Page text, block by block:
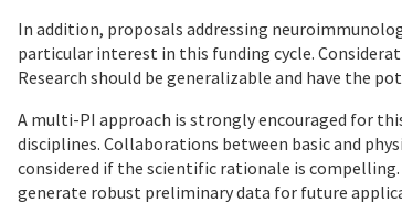
In addition, proposals addressing
particular interest in this funding cycle.
Research should be generalizable and have the
A multi-PI approach is strongly encouraged for
disciplines. Collaborations between basic and
considered if the scientific rationale is
generate robust preliminary data for future